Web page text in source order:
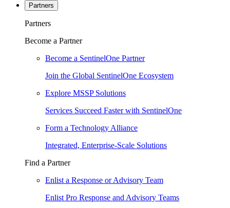
Partners
Partners
Become a Partner
Become a SentinelOne Partner
Join the Global SentinelOne Ecosystem
Explore MSSP Solutions
Services Succeed Faster with SentinelOne
Form a Technology Alliance
Integrated, Enterprise-Scale Solutions
Find a Partner
Enlist a Response or Advisory Team
Enlist Pro Response and Advisory Teams